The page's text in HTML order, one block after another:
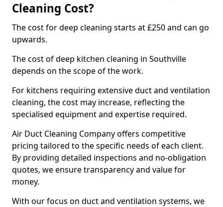
Cleaning Cost?
The cost for deep cleaning starts at £250 and can go
upwards.
The cost of deep kitchen cleaning in Southville
depends on the scope of the work.
For kitchens requiring extensive duct and ventilation
cleaning, the cost may increase, reflecting the
specialised equipment and expertise required.
Air Duct Cleaning Company offers competitive
pricing tailored to the specific needs of each client.
By providing detailed inspections and no-obligation
quotes, we ensure transparency and value for
money.
With our focus on duct and ventilation systems, we